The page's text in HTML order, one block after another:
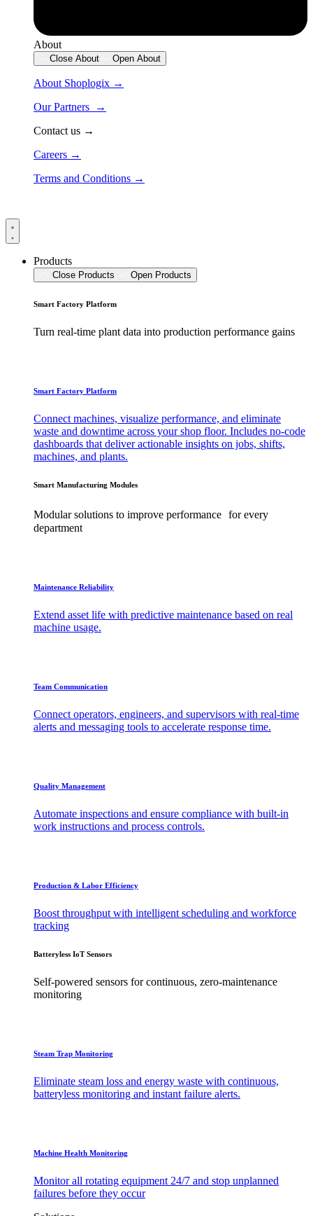
About
Close About Open About
About Shoplogix →
Our Partners →
Contact us →
Careers →
Terms and Conditions →
Products
Close Products Open Products
Smart Factory Platform
Turn real-time plant data into production performance gains
Smart Factory Platform
Connect machines, visualize performance, and eliminate
waste and downtime across your shop floor. Includes no-code
dashboards that deliver actionable insights on jobs, shifts,
machines, and plants.
Smart Manufacturing Modules
Modular solutions to improve performance for every
department
Maintenance Reliability
Extend asset life with predictive maintenance based on real
machine usage.
Team Communication
Connect operators, engineers, and supervisors with real-time
alerts and messaging tools to accelerate response time.
Quality Management
Automate inspections and ensure compliance with built-in
work instructions and process controls.
Production & Labor Efficiency
Boost throughput with intelligent scheduling and workforce
tracking
Batteryless IoT Sensors
Self-powered sensors for continuous, zero-maintenance
monitoring
Steam Trap Monitoring
Eliminate steam loss and energy waste with continuous,
batteryless monitoring and instant failure alerts.
Machine Health Monitoring
Monitor all rotating equipment 24/7 and stop unplanned
failures before they occur